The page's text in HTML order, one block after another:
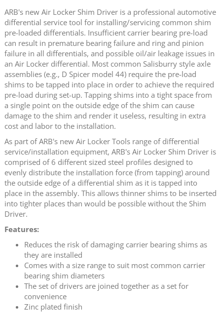
ARB's new Air Locker Shim Driver is a professional automotive
differential service tool for installing/servicing common shim
pre-loaded differentials. Insufficient carrier bearing pre-load
can result in premature bearing failure and ring and pinion
failure in all differentials, and possible oil/air leakage issues in
an Air Locker differential. Most common Salisburry style axle
assemblies (e.g., D Spicer model 44) require the pre-load
shims to be tapped into place in order to achieve the required
pre-load during set-up. Tapping shims into a tight space from
a single point on the outside edge of the shim can cause
damage to the shim and render it useless, resulting in extra
cost and labor to the installation.
As part of ARB's new Air Locker Tools range of differential
service/installation equipment, ARB's Air Locker Shim Driver is
comprised of 6 different sized steel profiles designed to
evenly distribute the installation force (from tapping) around
the outside edge of a differential shim as it is tapped into
place in the assembly. This allows thinner shims to be inserted
into tighter places than would be possible without the Shim
Driver.
Features:
Reduces the risk of damaging carrier bearing shims as
they are installed
Comes with a size range to suit most common carrier
bearing shim diameters
The set of drivers are joined together as a set for
convenience
Zinc plated finish